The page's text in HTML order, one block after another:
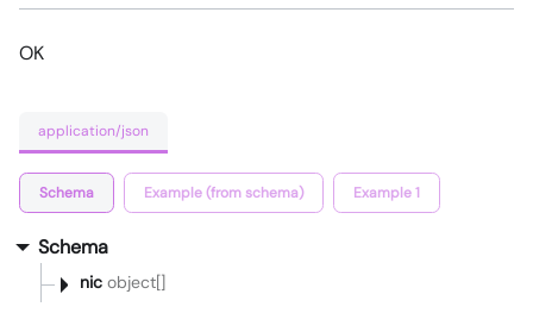
OK
application/json
Schema Example (from schema) Example 1
Schema
nic object[]